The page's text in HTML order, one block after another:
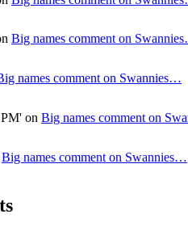
Big names comment on
names comment on Swannies…
on Big names comment on
Big names comment on Swannies…